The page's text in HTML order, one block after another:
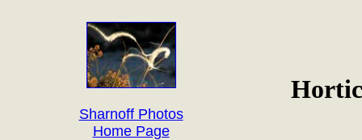
Sharnoff Photos
Home Page